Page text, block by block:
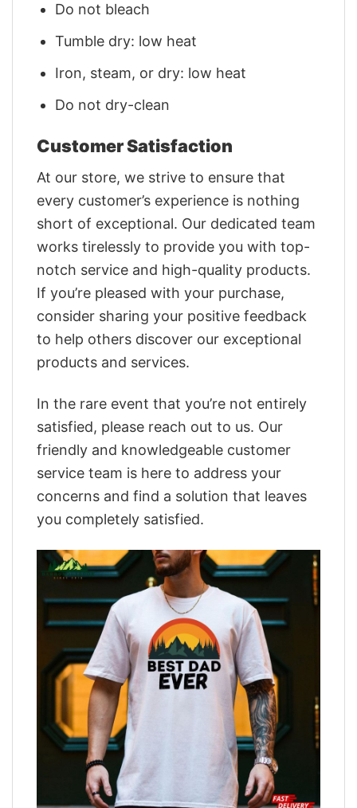
Do not bleach
Tumble dry: low heat
Iron, steam, or dry: low heat
Do not dry-clean
Customer Satisfaction
At our store, we strive to ensure that
every customer’s experience is nothing
short of exceptional. Our dedicated team
works tirelessly to provide you with top-
notch service and high-quality products.
If you’re pleased with your purchase,
consider sharing your positive feedback
to help others discover our exceptional
products and services.
In the rare event that you’re not entirely
satisfied, please reach out to us. Our
friendly and knowledgeable customer
service team is here to address your
concerns and find a solution that leaves
you completely satisfied.